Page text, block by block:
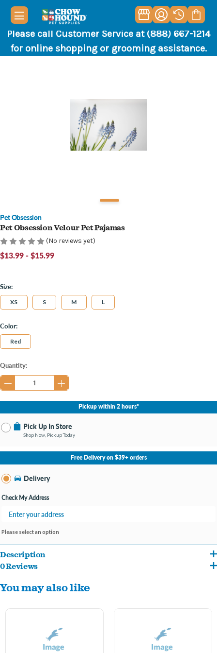
Please call Customer Service at (888) 667-1214
for online shopping or grooming assistance.
Pet Obsession
Pet Obsession Velour Pet Pajamas
(No reviews yet)
$13.99 - $15.99
Size:
XS S M L
Color:
Red
Current
Stock:
Quantity:
Pickup within 2 hours*
Pick Up In Store
Shop Now, Pickup Today
No Store Selected
Select Store
Change Store
Free Delivery on $39+ orders
Delivery
Check My Address
Please select an option
Description
Keep your furry friend cozy, stylish, and comfortable with the Pet Obsession Velour
Pet Pajamas. Made from ultra-soft velour fabric, these pajamas are perfect for
0 Reviews
You may also like